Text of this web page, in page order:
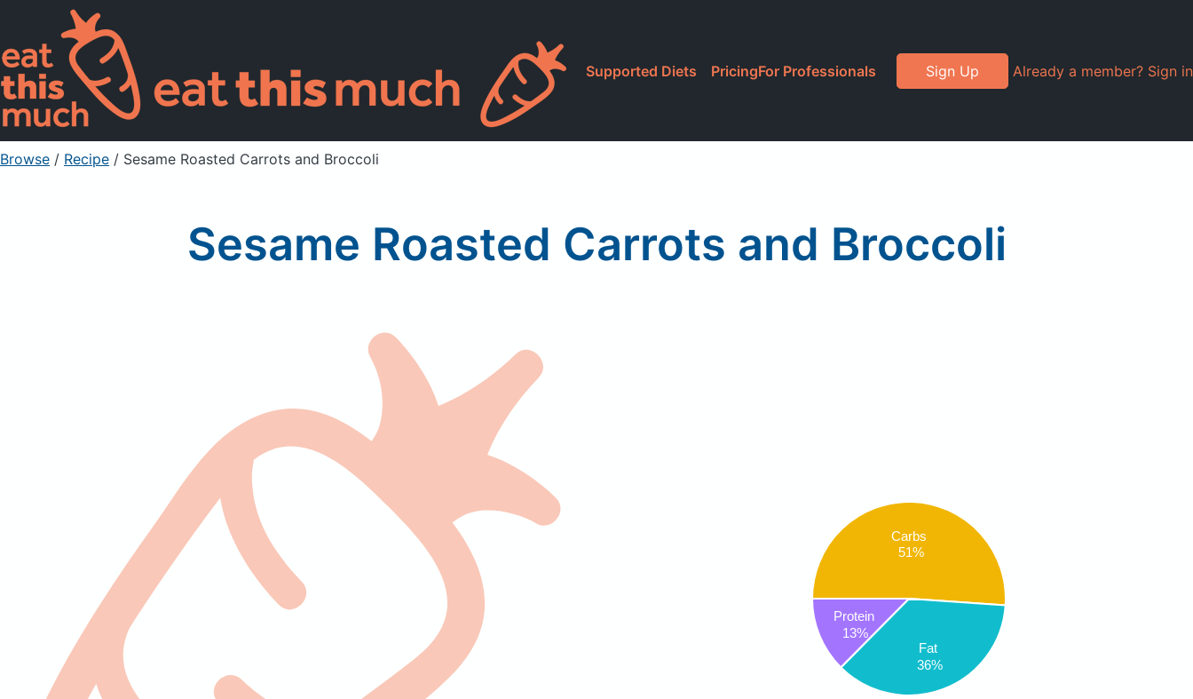
Supported Diets PricingFor Professionals Sign Up Already a member? Sign in
Browse / Recipe / Sesame Roasted Carrots and Broccoli
Sesame Roasted Carrots and Broccoli
Carbs
51%
Fat
36%
Protein
13%